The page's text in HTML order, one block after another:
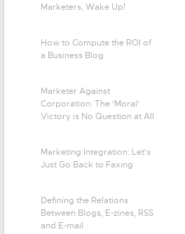
Marketers, Wake Up!
How to Compute the ROI of
a Business Blog
Marketer Against
Corporation: The 'Moral'
Victory is No Question at All
Marketing Integration: Let's
Just Go Back to Faxing
Defining the Relations
Between Blogs, E-zines, RSS
and E-mail